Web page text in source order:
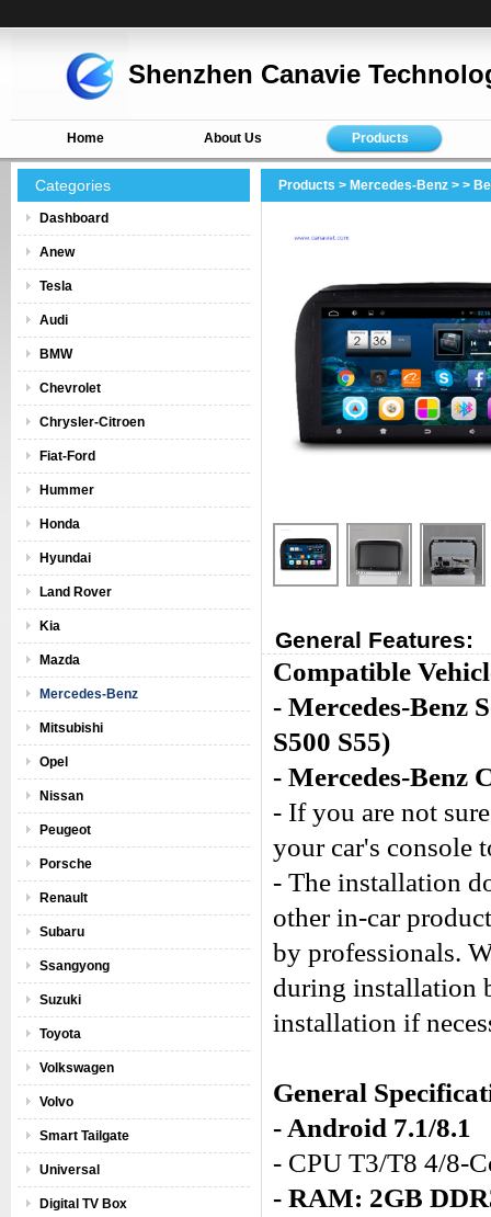
Shenzhen Canavie
Home About Us Products
Categories
Dashboard
Anew
Tesla
Audi
BMW
Chevrolet
Chrysler-Citroen
Fiat-Ford
Hummer
Honda
Hyundai
Land Rover
Kia
Mazda
Mercedes-Benz
Mitsubishi
Opel
Nissan
Peugeot
Porsche
Renault
Subaru
Ssangyong
Suzuki
Toyota
Volkswagen
Volvo
Smart Tailgate
Universal
Digital TV Box
Products > Mercedes-Benz > >
General Features:
Compatible
- Mercedes-Benz
S500 S55)
- Mercedes-Benz
- If you are not
your car's console
- The installation
other in-car
by professionals.
during installation
installation if
General
- Android 7.1/8.1
- CPU T3/T8 4/8-
- RAM: 2GB